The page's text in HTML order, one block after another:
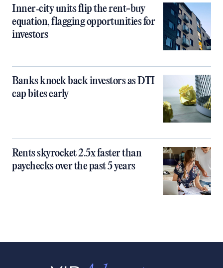
Inner‑city units flip the rent-buy
equation, flagging opportunities for
investors
Banks knock back investors as DTI
cap bites early
Rents skyrocket 2.5x faster than
paychecks over the past 5 years